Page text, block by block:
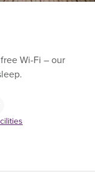
Wi-Fi – our